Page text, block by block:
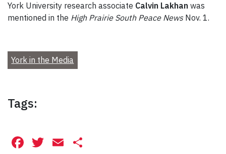
York University research associate Calvin Lakhan was
mentioned in the High Prairie South Peace News Nov. 1.
York in the Media
Tags:
Facebook
Twitter
Email